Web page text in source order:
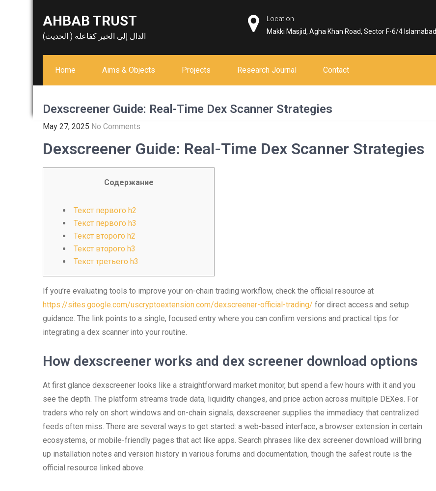
AHBAB TRUST
الدال إلى الخير كفاعله ( الحديث)
Location
Makki Masjid, Agha Khan Road, Sector F-6/4 Islamabad
Home Aims & Objects Projects Research Journal Contact
Dexscreener Guide: Real-Time Dex Scanner Strategies
May 27, 2025 No Comments
Dexscreener Guide: Real-Time Dex Scanner Strategies
Содержание
Текст первого h2
Текст первого h3
Текст второго h2
Текст второго h3
Текст третьего h3
If you’re evaluating tools to improve your on-chain trading workflow, check the official resource at
https://sites.google.com/uscryptoextension.com/dexscreener-official-trading/ for direct access and setup
guidance. The link points to a single, focused entry where you can confirm versions and practical tips for
integrating a dex scanner into your routine.
How dexscreener works and dex screener download options
At first glance dexscreener looks like a straightforward market monitor, but spend a few hours with it and you
see the depth. The platform streams trade data, liquidity changes, and price action across multiple DEXes. For
traders who rely on short windows and on-chain signals, dexscreener supplies the immediacy that centralized
feeds often miss. There are several ways to get started: a web-based interface, a browser extension in certain
ecosystems, or mobile-friendly pages that act like apps. Search phrases like dex screener download will bring
up installation notes and version history in various forums and documentation, though the safest route is the
official resource linked above.